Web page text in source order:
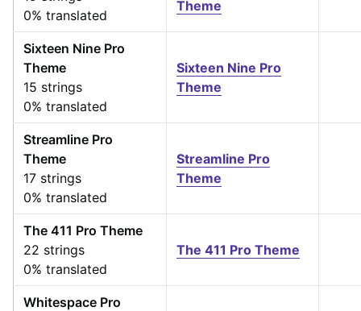
0% translated
Theme
Sixteen Nine Pro
Theme
15 strings
0% translated
Sixteen Nine Pro
Theme
Streamline Pro
Theme
17 strings
0% translated
Streamline Pro
Theme
The 411 Pro Theme
22 strings
0% translated
The 411 Pro Theme
Whitespace Pro